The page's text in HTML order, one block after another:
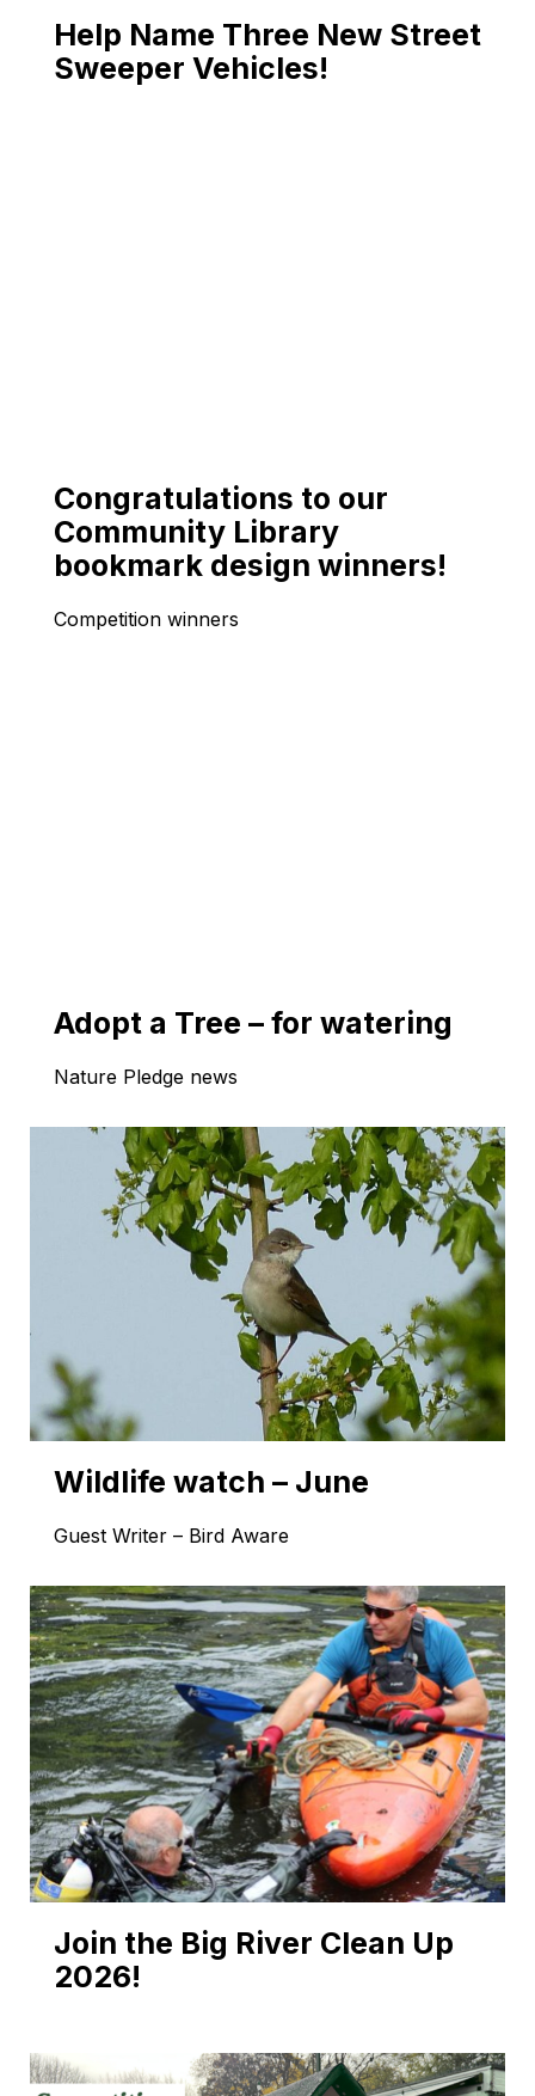
Help Name Three New Street
Sweeper Vehicles!
Congratulations to our
Community Library
bookmark design winners!
Competition winners
Adopt a Tree – for watering
Nature Pledge news
Wildlife watch – June
Guest Writer – Bird Aware
Join the Big River Clean Up
2026!